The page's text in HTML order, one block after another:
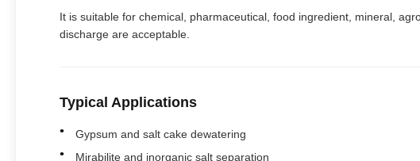
It is suitable for chemical, pharmaceutical, food ingredient, mineral,
discharge are acceptable.
Typical Applications
Gypsum and salt cake dewatering
Mirabilite and inorganic salt separation